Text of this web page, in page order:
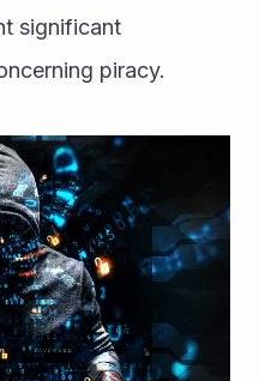
significant
piracy.